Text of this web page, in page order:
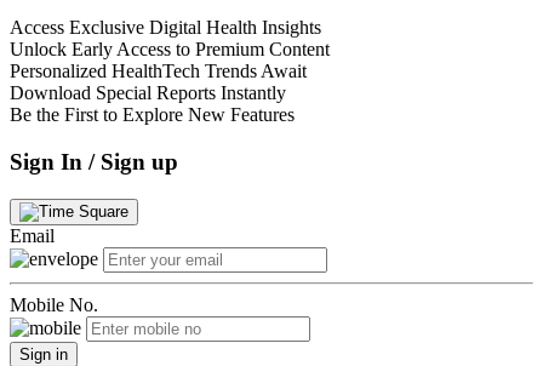
Access Exclusive Digital Health Insights
Unlock Early Access to Premium Content
Personalized HealthTech Trends Await
Download Special Reports Instantly
Be the First to Explore New Features
Sign In / Sign up
Email
Mobile No.
Sign in